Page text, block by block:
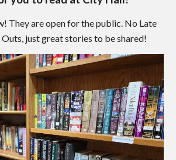
They are open for the public. No Late
Outs, just great stories to be shared!